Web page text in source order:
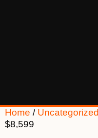
Home / Uncategorized
$8,599